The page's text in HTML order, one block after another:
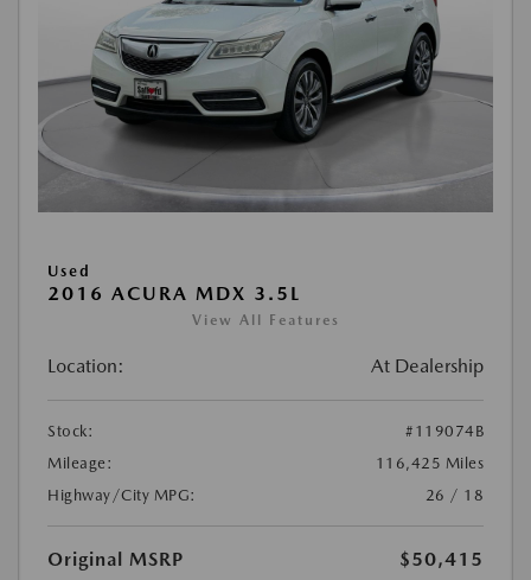
Used
2016 ACURA MDX 3.5L
View All Features
Location: At Dealership
Stock:
#119074B
Mileage:
116,425 Miles
Highway/City MPG:
26 / 18
Original MSRP
$50,415